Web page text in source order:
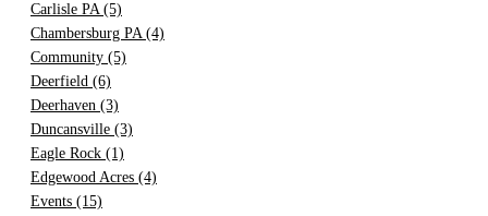
Carlisle PA (5)
Chambersburg PA (4)
Community (5)
Deerfield (6)
Deerhaven (3)
Duncansville (3)
Eagle Rock (1)
Edgewood Acres (4)
Events (15)